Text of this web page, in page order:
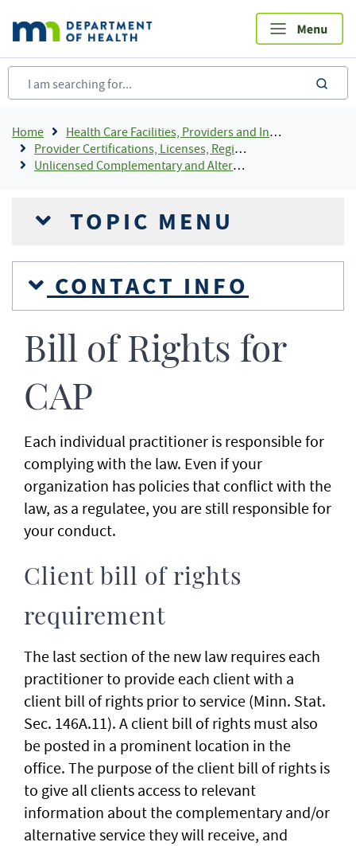
main
content
Breadcrumb
Home
Health Care Facilities, Providers and Insurance
Provider Certifications, Licenses, Registrations and Rosters Add To Default Shortcuts
Unlicensed Complementary and Alternative Health Care Practice (CAP)
TOPIC MENU
CONTACT INFO
Bill of Rights for
CAP
Each individual practitioner is responsible for
complying with the law. Even if your
organization has policies that conflict with the
law, as a regulatee, you are still responsible for
your conduct.
Client bill of rights
requirement
The last section of the new law requires each
practitioner to provide each client with a
client bill of rights prior to service (Minn. Stat.
Sec. 146A.11). A client bill of rights must also
be posted in a prominent location in the
office. The purpose of the client bill of rights is
to give all clients access to relevant
information about the complementary and/or
alternative service they will receive, and